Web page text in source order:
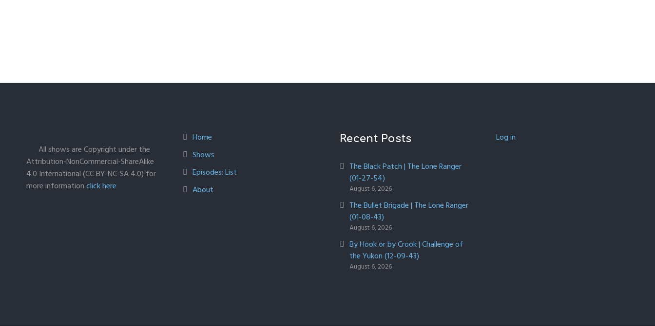
All shows are Copyright under the
Attribution-NonCommercial-ShareAlike
4.0 International (CC BY-NC-SA 4.0) for
more informationclick here
Home
Shows
Episodes: List
About
Recent Posts
The Black Patch | The Lone Ranger
(01-27-54)
August 6, 2026
The Bullet Brigade | The Lone Ranger
(01-08-43)
August 6, 2026
By Hook or by Crook | Challenge of
the Yukon (12-09-43)
August 6, 2026
Log in